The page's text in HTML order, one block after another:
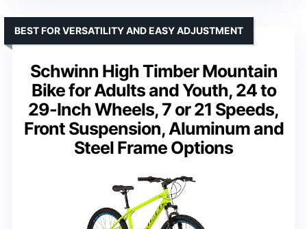
Schwinn High Timber Mountain
Bike for Adults and Youth, 24 to
29-Inch Wheels, 7 or 21 Speeds,
Front Suspension, Aluminum and
Steel Frame Options
BEST FOR VERSATILITY AND EASY ADJUSTMENT